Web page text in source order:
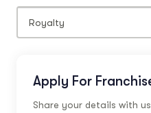
Royalty
Apply For
Share your details with